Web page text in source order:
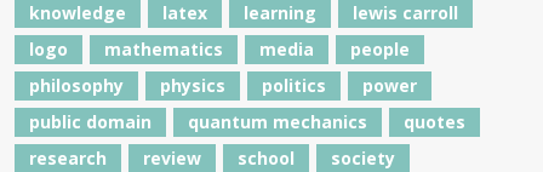
knowledge
latex learning
lewis carroll
logo
mathematics media
people
philosophy
physics politics
power
public domain
quantum mechanics
quotes
research
review school
society